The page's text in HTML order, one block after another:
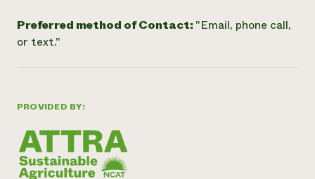
PROVIDED BY:
Preferred method of Contact: "Email, phone call,
or text."